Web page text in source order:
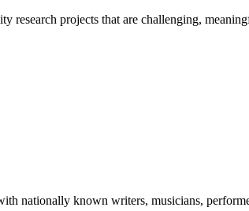
research projects that are challenging,
nationally known writers, musicians,